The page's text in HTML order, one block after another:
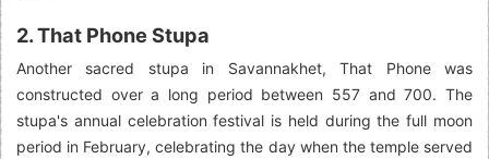
2. That Phone Stupa
Another sacred stupa in Savannakhet, That Phone was
constructed over a long period between 557 and 700. The
stupa's annual celebration festival is held during the full moon
period in February, celebrating the day when the temple served